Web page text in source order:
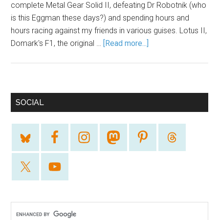
complete Metal Gear Solid II, defeating Dr Robotnik (who
is this Eggman these days?) and spending hours and
hours racing against my friends in various guises. Lotus II,
Domark's F1, the original … [Read more...]
SOCIAL